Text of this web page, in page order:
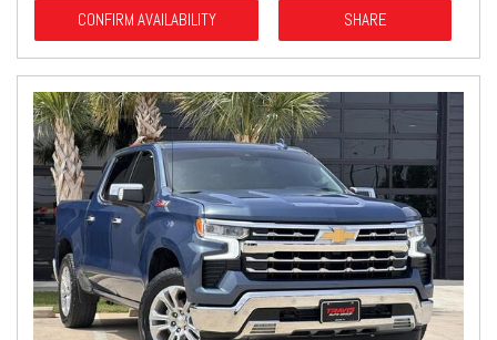
CONFIRM AVAILABILITY SHARE